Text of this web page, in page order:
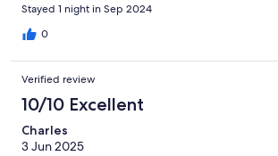
Stayed 1 night in Sep 2024
0
Verified review
10/10 Excellent
Charles
3 Jun 2025